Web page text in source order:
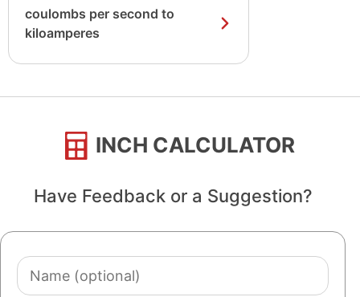
coulombs per second to
kiloamperes
INCH CALCULATOR
Have Feedback or a Suggestion?
Name
(optional)